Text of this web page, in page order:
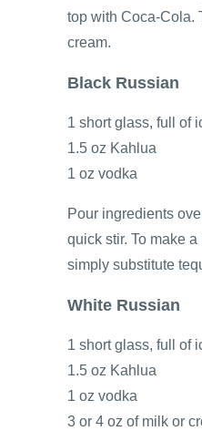
top with Coca-Cola.
cream.
Black Russian
1 short glass, full of
1.5 oz Kahlua
1 oz vodka
Pour ingredients
quick stir. To make
simply substitute
White Russian
1 short glass, full of
1.5 oz Kahlua
1 oz vodka
3 or 4 oz of milk or